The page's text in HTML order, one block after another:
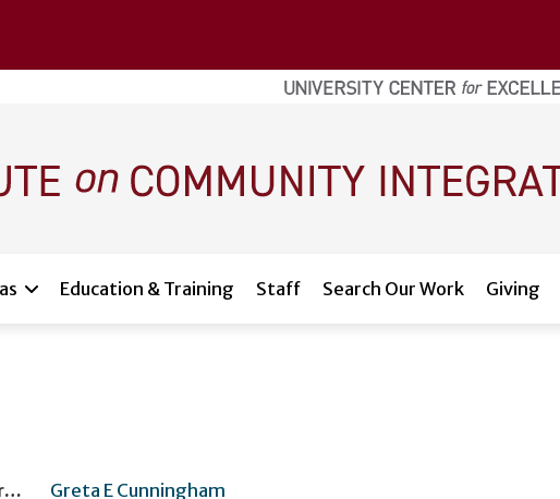
Education & Training Staff Search Our Work Giving
Managing Editor(s) Greta E Cunningham